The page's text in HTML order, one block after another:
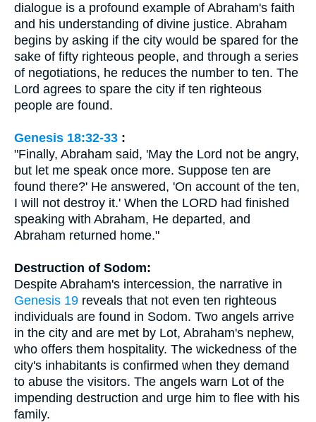
dialogue is a profound example of Abraham's faith
and his understanding of divine justice. Abraham
begins by asking if the city would be spared for the
sake of fifty righteous people, and through a series
of negotiations, he reduces the number to ten. The
Lord agrees to spare the city if ten righteous
people are found.
Genesis 18:32-33 :
"Finally, Abraham said, 'May the Lord not be angry,
but let me speak once more. Suppose ten are
found there?' He answered, 'On account of the ten,
I will not destroy it.' When the LORD had finished
speaking with Abraham, He departed, and
Abraham returned home."
Destruction of Sodom:
Despite Abraham's intercession, the narrative in
Genesis 19 reveals that not even ten righteous
individuals are found in Sodom. Two angels arrive
in the city and are met by Lot, Abraham's nephew,
who offers them hospitality. The wickedness of the
city's inhabitants is confirmed when they demand
to abuse the visitors. The angels warn Lot of the
impending destruction and urge him to flee with his
family.